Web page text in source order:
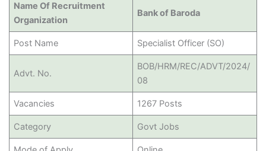
Name Of Recruitment
Organization
Bank of Baroda
Post Name Specialist Officer (SO)
Advt. No.
BOB/HRM/REC/ADVT/2024/
08
Vacancies 1267 Posts
Category Govt Jobs